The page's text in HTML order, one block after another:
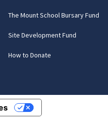
The Mount School Bursary Fund
Site Development Fund
How to Donate